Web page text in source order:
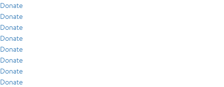
Donate
Donate
Donate
Donate
Donate
Donate
Donate
Donate